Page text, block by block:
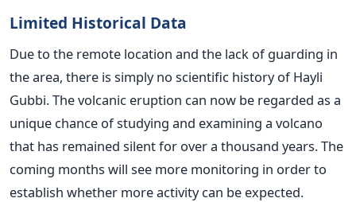
Limited Historical Data
Due to the remote location and the lack of guarding in
the area, there is simply no scientific history of Hayli
Gubbi. The volcanic eruption can now be regarded as a
unique chance of studying and examining a volcano
that has remained silent for over a thousand years. The
coming months will see more monitoring in order to
establish whether more activity can be expected.